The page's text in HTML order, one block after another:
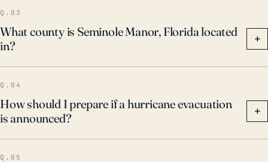
community-wide storm resiliency planning and
initiatives.
Q.03
What county is Seminole Manor, Florida located
in?
+
Q.04
How should I prepare if a hurricane evacuation
is announced?
+
Q.05